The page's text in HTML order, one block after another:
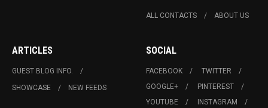
ALL CONTACTS ABOUT US
ARTICLES
GUEST BLOG INFO.
SHOWCASE
NEW FEEDS
SOCIAL
FACEBOOK
TWITTER
GOOGLE+
PINTEREST
YOUTUBE
INSTAGRAM